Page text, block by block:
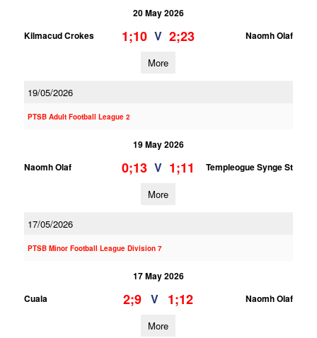
20 May 2026
Kilmacud Crokes
1;10 V 2;23 Naomh Olaf
More
19/05/2026
PTSB Adult Football League 2
19 May 2026
Naomh Olaf
0;13 V 1;11 Templeogue Synge St
More
17/05/2026
PTSB Minor Football League Division 7
17 May 2026
Cuala
2;9 V 1;12 Naomh Olaf
More